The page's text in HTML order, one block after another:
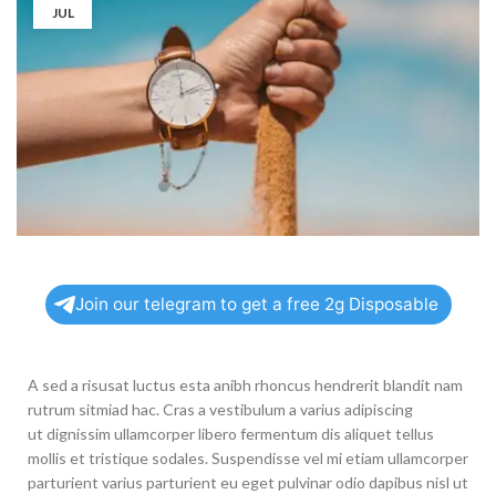
JUL
Join our telegram to get a free 2g Disposable
A sed a risusat luctus esta anibh rhoncus hendrerit blandit nam
rutrum sitmiad hac. Cras a vestibulum a varius adipiscing
ut dignissim ullamcorper libero fermentum dis aliquet tellus
mollis et tristique sodales. Suspendisse vel mi etiam ullamcorper
parturient varius parturient eu eget pulvinar odio dapibus nisl ut